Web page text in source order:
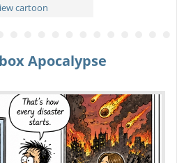
cartoon
Apocalypse